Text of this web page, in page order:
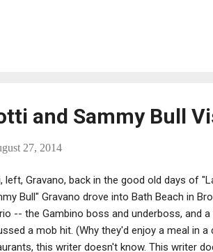
"up" or "down" to organize the
and Sammy Bull
27, 2014
left, Gravano, back in the good old days of
Bull" Gravano drove into Bath Beach in
-- the Gambino boss and underboss, and
a mob hit. (Why they'd enjoy a meal in
this writer doesn't know. This writer